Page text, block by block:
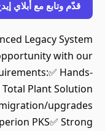
قدّم وتابع مع أبلاي
Legacy System
with our
Hands-
Plant Solution
upgrades
PKS✅ Strong